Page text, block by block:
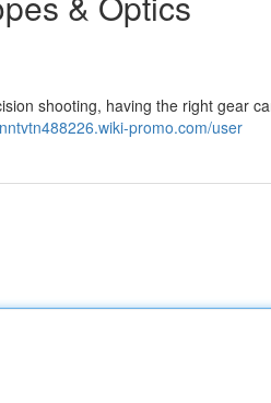
shooting, having the right gear
promo.com/user